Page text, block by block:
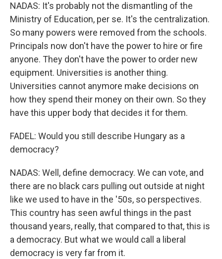
NADAS: It's probably not the dismantling of the
Ministry of Education, per se. It's the centralization.
So many powers were removed from the schools.
Principals now don't have the power to hire or fire
anyone. They don't have the power to order new
equipment. Universities is another thing.
Universities cannot anymore make decisions on
how they spend their money on their own. So they
have this upper body that decides it for them.
FADEL: Would you still describe Hungary as a
democracy?
NADAS: Well, define democracy. We can vote, and
there are no black cars pulling out outside at night
like we used to have in the '50s, so perspectives.
This country has seen awful things in the past
thousand years, really, that compared to that, this is
a democracy. But what we would call a liberal
democracy is very far from it.